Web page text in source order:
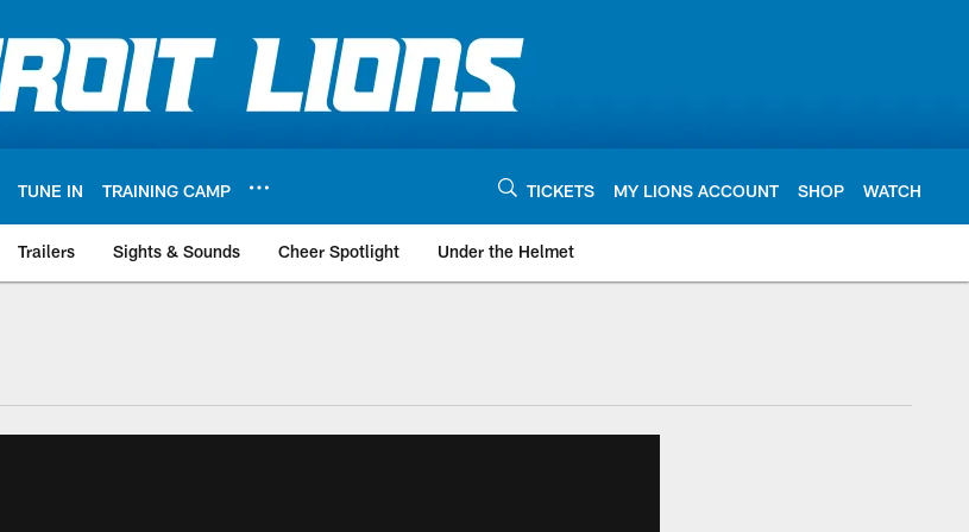
TUNE IN TRAINING CAMP TICKETS MY LIONS ACCOUNT SHOP WATCH
Trailers Sights & Sounds Cheer Spotlight Under the Helmet